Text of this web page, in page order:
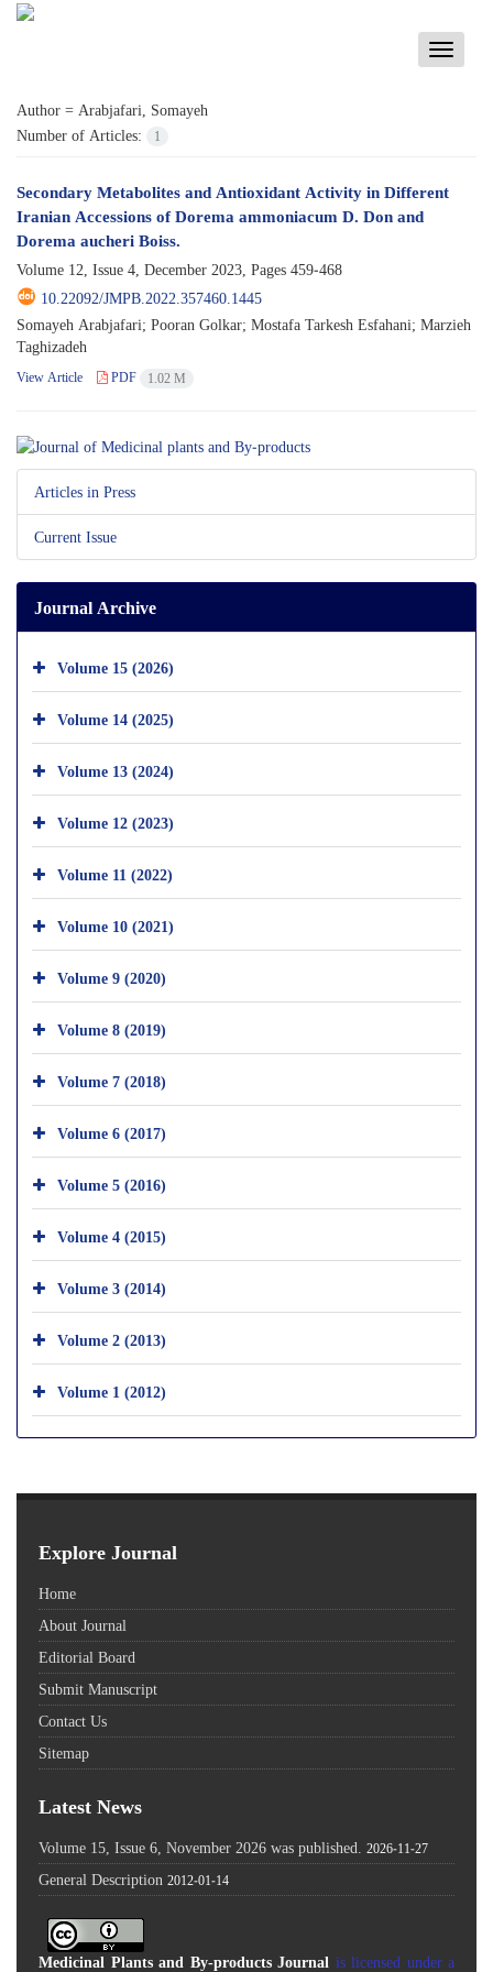
Toggle
Author = Arabjafari, Somayeh
Number of Articles:
1
Secondary Metabolites and Antioxidant Activity in Different
Iranian Accessions of Dorema ammoniacum D. Don and
Dorema aucheri Boiss.
Volume 12, Issue 4, December 2023, Pages 459-468
10.22092/JMPB.2022.357460.1445
Somayeh Arabjafari; Pooran Golkar; Mostafa Tarkesh Esfahani; Marzieh
Taghizadeh
View Article PDF 1.02 M
Articles in Press
Current Issue
Journal Archive
Volume 15 (2026)
Volume 14 (2025)
Volume 13 (2024)
Volume 12 (2023)
Volume 11 (2022)
Volume 10 (2021)
Volume 9 (2020)
Volume 8 (2019)
Volume 7 (2018)
Volume 6 (2017)
Volume 5 (2016)
Volume 4 (2015)
Volume 3 (2014)
Volume 2 (2013)
Volume 1 (2012)
Explore Journal
Home
About Journal
Editorial Board
Submit Manuscript
Contact Us
Sitemap
Latest News
Volume 15, Issue 6, November 2026 was published. 2026-11-27
General Description 2012-01-14
Medicinal Plants and By-products Journal is licensed under a